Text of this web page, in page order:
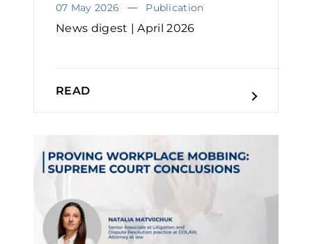
07 May 2026 Publication
News digest | April 2026
READ